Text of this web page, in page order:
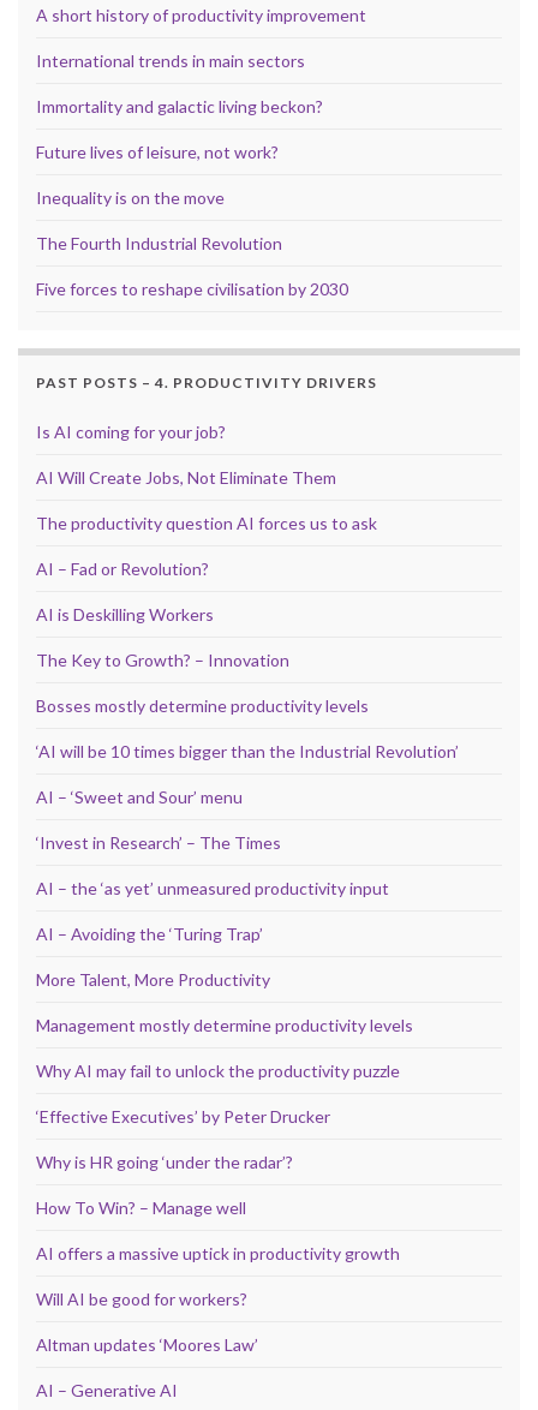
A short history of productivity improvement
International trends in main sectors
Immortality and galactic living beckon?
Future lives of leisure, not work?
Inequality is on the move
The Fourth Industrial Revolution
Five forces to reshape civilisation by 2030
PAST POSTS – 4. PRODUCTIVITY DRIVERS
Is AI coming for your job?
AI Will Create Jobs, Not Eliminate Them
The productivity question AI forces us to ask
AI – Fad or Revolution?
AI is Deskilling Workers
The Key to Growth? – Innovation
Bosses mostly determine productivity levels
‘AI will be 10 times bigger than the Industrial Revolution’
AI – ‘Sweet and Sour’ menu
‘Invest in Research’ – The Times
AI – the ‘as yet’ unmeasured productivity input
AI – Avoiding the ‘Turing Trap’
More Talent, More Productivity
Management mostly determine productivity levels
Why AI may fail to unlock the productivity puzzle
‘Effective Executives’ by Peter Drucker
Why is HR going ‘under the radar’?
How To Win? – Manage well
AI offers a massive uptick in productivity growth
Will AI be good for workers?
Altman updates ‘Moores Law’
AI – Generative AI